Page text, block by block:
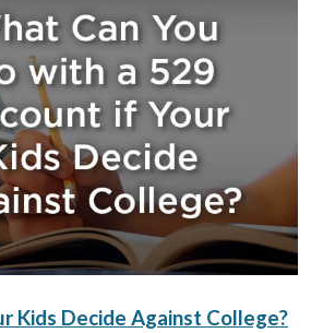
Kids Decide Against College?